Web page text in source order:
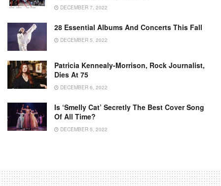
DECEMBER 7, 2022
28 Essential Albums And Concerts This Fall
DECEMBER 5, 2022
Patricia Kennealy-Morrison, Rock Journalist,
Dies At 75
DECEMBER 6, 2022
Is ‘Smelly Cat’ Secretly The Best Cover Song
Of All Time?
DECEMBER 5, 2022